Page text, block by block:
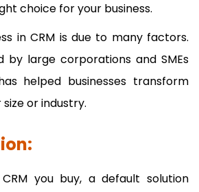
choice for your business.
in CRM is due to many factors.
by large corporations and SMEs
helped businesses transform
or industry.
you buy, a default solution